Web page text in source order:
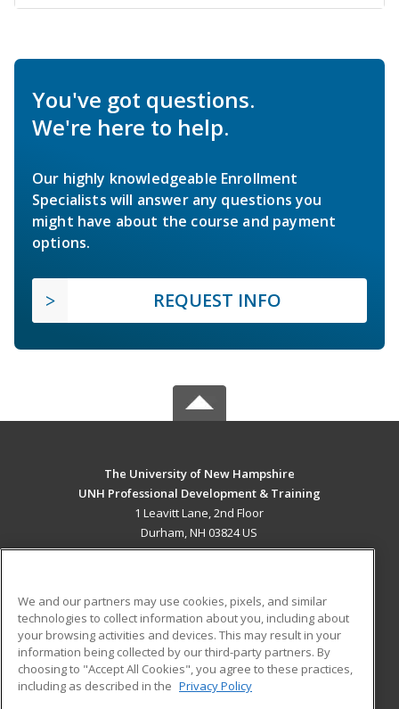
You've got questions.
We're here to help.
Our highly knowledgeable Enrollment
Specialists will answer any questions you
might have about the course and payment
options.
REQUEST INFO
The University of New Hampshire
UNH Professional Development & Training
1 Leavitt Lane, 2nd Floor
Durham, NH 03824 US
ADDITIONAL RESOURCES
Military
Financial Assistance
Help
Student Blog
We and our partners may use cookies, pixels, and similar
technologies to collect information about you, including about
your browsing activities and devices. This may result in your
information being collected by our third-party partners. By
choosing to "Accept All Cookies", you agree to these practices,
including as described in the Privacy Policy